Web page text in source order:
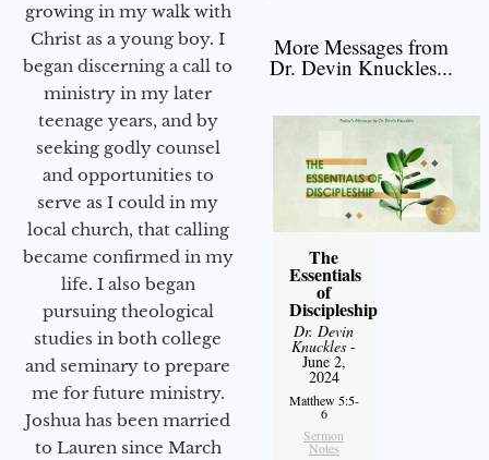
growing in my walk with
Christ as a young boy. I
began discerning a call to
ministry in my later
teenage years, and by
seeking godly counsel
and opportunities to
serve as I could in my
local church, that calling
became confirmed in my
life. I also began
pursuing theological
studies in both college
and seminary to prepare
me for future ministry.​
Joshua has been married
to Lauren since March
More Messages from
Dr. Devin Knuckles...
The
Essentials
of
Discipleship
Dr. Devin
Knuckles -
June 2,
2024
Matthew 5:5-
6
Sermon
Notes